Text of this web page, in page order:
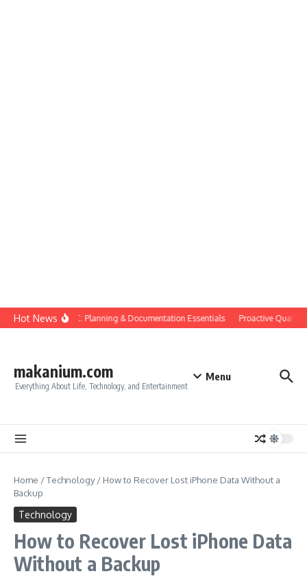
Skip to content
Hot News
Construction QC: Planning & Documentation Essentials Proactive Quality
makanium.com
Everything About Life, Technology, and Entertainment
Menu
Home /Technology/ How to Recover Lost iPhone Data Without a
Backup
Technology
How to Recover Lost iPhone Data
Without a Backup